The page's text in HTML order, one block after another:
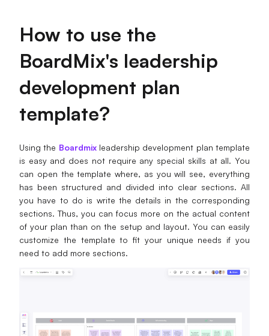
How to use the
BoardMix's leadership
development plan
template?
Using the Boardmixleadership development plan template
is easy and does not require any special skills at all. You
can open the template where, as you will see, everything
has been structured and divided into clear sections. All
you have to do is write the details in the corresponding
sections. Thus, you can focus more on the actual content
of your plan than on the setup and layout. You can easily
customize the template to fit your unique needs if you
need to add more sections.